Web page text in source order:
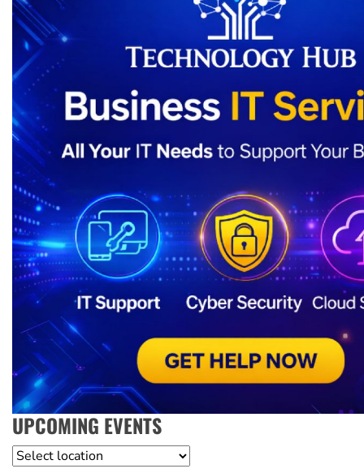
UPCOMING EVENTS
Location